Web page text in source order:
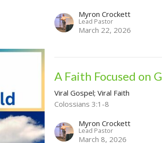
Myron Crockett
Lead Pastor
March 22, 2026
A Faith Focused on
Viral Gospel; Viral Faith
Colossians 3:1-8
Myron Crockett
Lead Pastor
March 8, 2026